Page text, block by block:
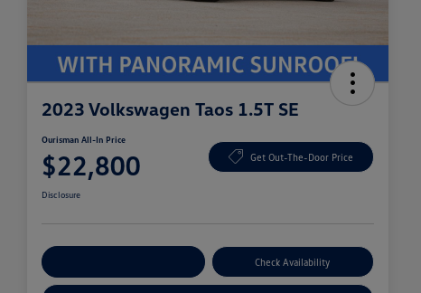
2023 Volkswagen Taos 1.5T SE
Ourisman All-In Price
$22,800 Get Out-The-Door Price
Disclosure
Check Availability